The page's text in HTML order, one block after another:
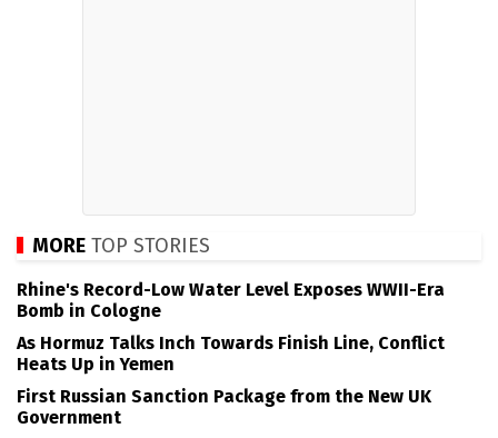
MORE TOP STORIES
Rhine's Record-Low Water Level Exposes WWII-Era
Bomb in Cologne
As Hormuz Talks Inch Towards Finish Line, Conflict
Heats Up in Yemen
First Russian Sanction Package from the New UK
Government